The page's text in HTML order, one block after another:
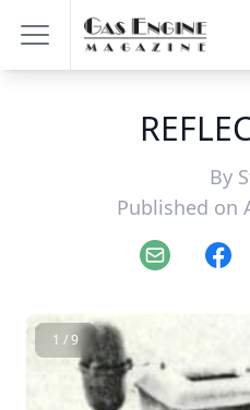
By
Published on
Email
1 / 9